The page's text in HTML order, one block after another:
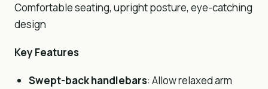
Comfortable seating, upright posture, eye-catching
design
Key Features
Swept-back handlebars: Allow relaxed arm